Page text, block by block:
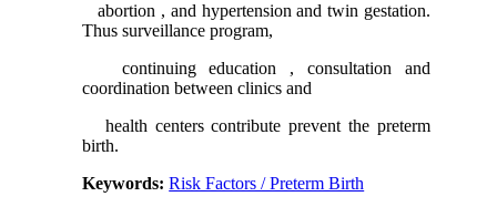
abortion , and hypertension and twin gestation.
Thus surveillance program,
continuing education , consultation and
coordination between clinics and
health centers contribute prevent the preterm
birth.
Keywords:Risk Factors / Preterm Birth